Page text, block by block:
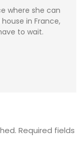
where she can
in France,
to wait.
Required fields